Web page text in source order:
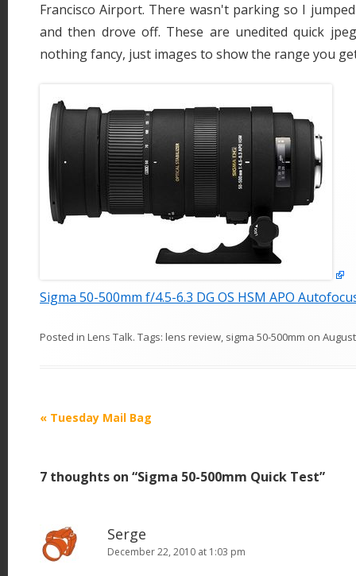
Francisco Airport. There wasn't parking so I
and then drove off. These are unedited quick
nothing fancy, just images to show the range you
Sigma 50-500mm f/4.5-6.3 DG OS HSM APO
Posted in Lens Talk. Tags: lens review, sigma 50-500mm on
P
t
v
« Tuesday Mail Bag
7 thoughts on “Sigma 50-500mm Quick Test”
Serge
December 22, 2010 at 1:03 pm